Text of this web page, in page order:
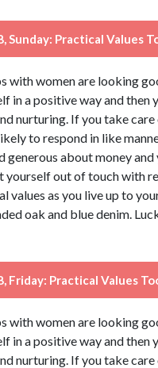
Sunday: Practical Values
with women are looking
in a positive way and then
nurturing. If you take care
to respond in like
generous about money and
yourself out of touch with
values as you live up to
oak and blue denim.
Friday: Practical Values
with women are looking
in a positive way and then
nurturing. If you take care